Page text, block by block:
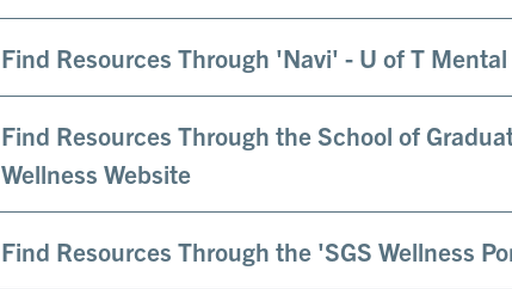
Find Resources Through 'Navi' - U of T
Find Resources Through the School of
Wellness Website
Find Resources Through the 'SGS Wellness